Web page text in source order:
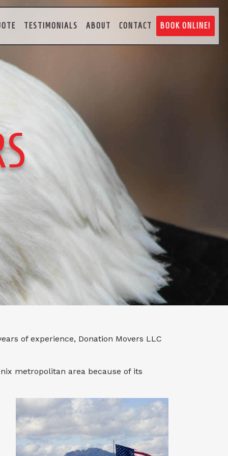
TESTIMONIALS ABOUT CONTACT BOOK ONLINE!
of experience, Donation Movers LLC
metropolitan area because of its